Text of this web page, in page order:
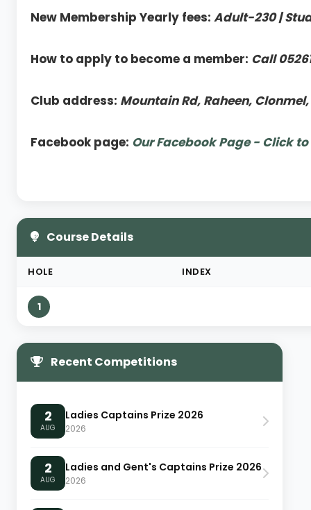
New Membership Yearly fees: Adult-230 |
How to apply to become a member: Call
Club address: Mountain Rd, Raheen,
Facebook page: Our Facebook Page - Click
Course Details
HOLE INDEX
1
Recent Competitions
2
AUG
Ladies Captains Prize 2026
2026
2
AUG
Ladies and Gent's Captains Prize 2026
2026